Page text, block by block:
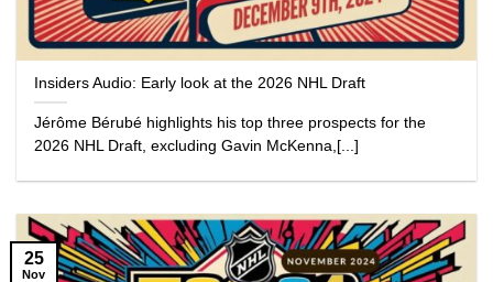
Insiders Audio: Early look at the 2026 NHL Draft
Jérôme Bérubé highlights his top three prospects for the
2026 NHL Draft, excluding Gavin McKenna,[...]
25
Nov